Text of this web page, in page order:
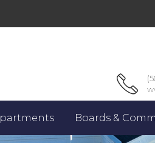
Boards &